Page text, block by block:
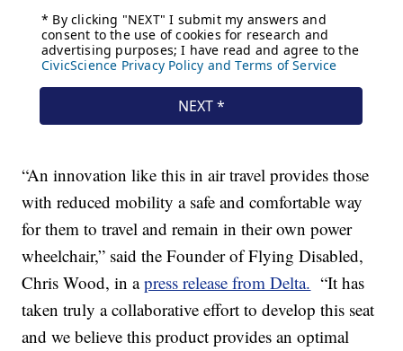
“An innovation like this in air travel provides those
with reduced mobility a safe and comfortable way
for them to travel and remain in their own power
wheelchair,” said the Founder of Flying Disabled,
Chris Wood, in apress release from Delta. “It has
taken truly a collaborative effort to develop this seat
and we believe this product provides an optimal